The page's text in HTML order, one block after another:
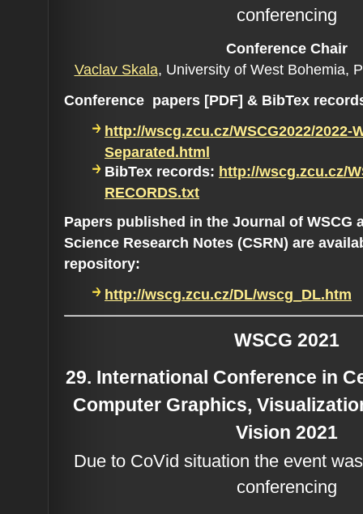
conferencing
Conference Chair
Vaclav Skala, University of West Bohemia,
Conference papers [PDF] & BibTex
http://wscg.zcu.cz/WSCG2022/2022-
Separated.html
BibTex records: http://wscg.zcu.cz/
RECORDS.txt
Papers published in the Journal of WSCG
Science Research Notes (CSRN) are
repository:
http://wscg.zcu.cz/DL/wscg_DL.htm
WSCG 2021
29. International Conference in
Computer Graphics,
Vision 2021
Due to CoVid situation the event
conferencing